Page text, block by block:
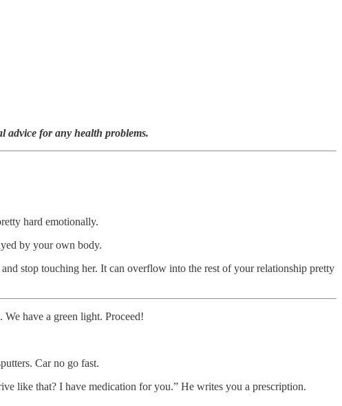
advice for any health problems.
hard emotionally.
by your own body.
stop touching her. It can overflow into the rest of your relationship pretty
have a green light. Proceed!
Car no go fast.
like that? I have medication for you.” He writes you a prescription.